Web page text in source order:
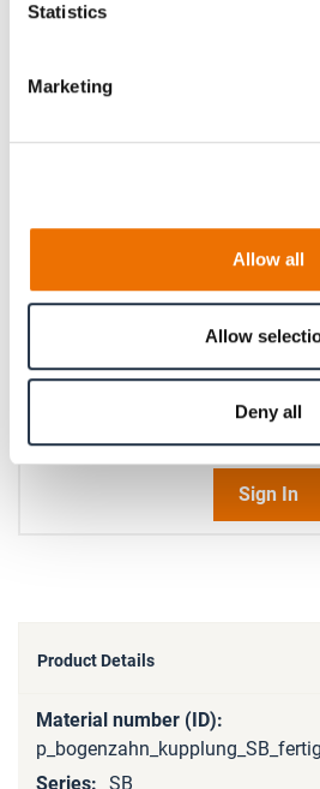
Statistics
Marketing
Allow all
Allow
Deny all
Please enter a number with at most
Request
Please note that further
option of purchasing is restricted
Sign In
Product Details
More
Information
SB